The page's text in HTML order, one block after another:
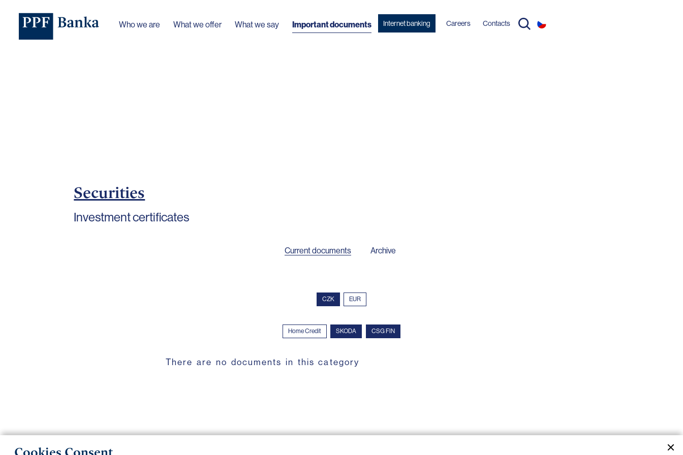
Who we are What we offer What we say Important documents Internet banking Careers Contacts
Securities
Investment certificates
Current documents Archive
CZK EUR
Home Credit SKODA CSG FIN
There are no documents in this category